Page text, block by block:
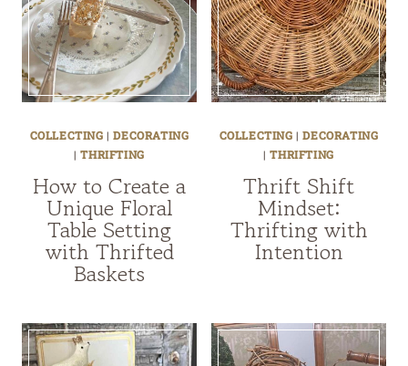
COLLECTING |DECORATING
|THRIFTING
How to Create a
Unique Floral
Table Setting
with Thrifted
Baskets
COLLECTING |DECORATING
|THRIFTING
Thrift Shift
Mindset:
Thrifting with
Intention